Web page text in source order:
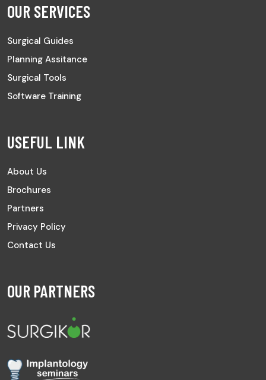
OUR SERVICES
Surgical Guides
Planning Assitance
Surgical Tools
Software Training
USEFUL LINK
About Us
Brochures
Partners
Privacy Policy
Contact Us
OUR PARTNERS